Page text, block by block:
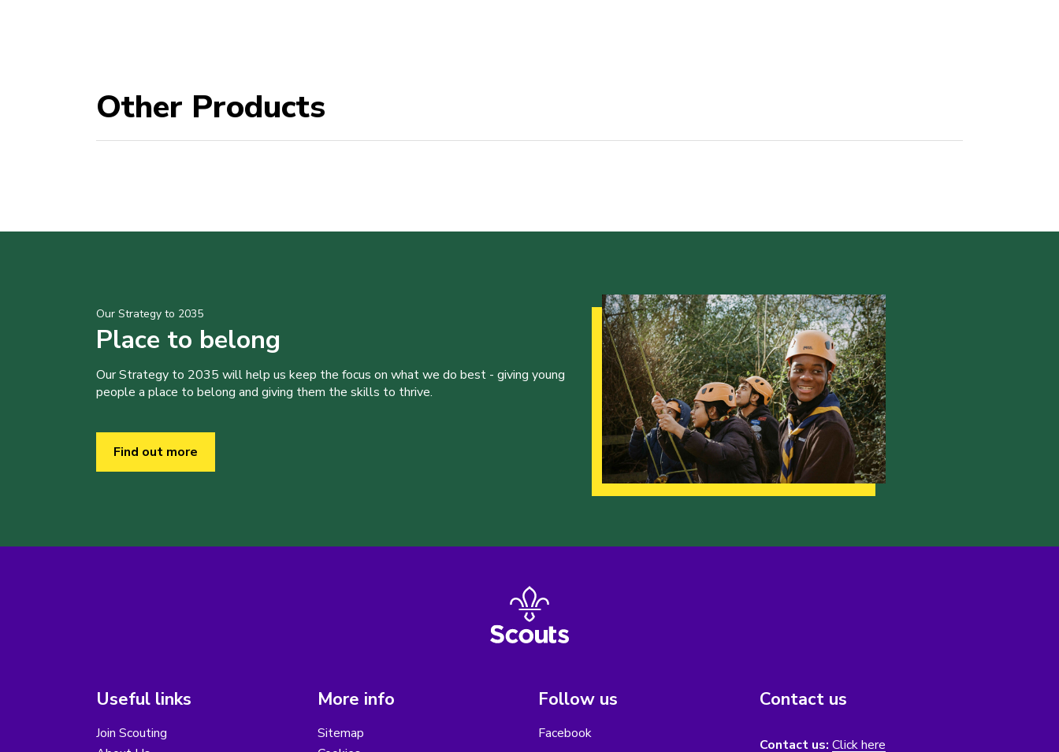
Other Products
Our Strategy to 2035
Place to belong
Our Strategy to 2035 will help us keep the focus on what we do best - giving young
people a place to belong and giving them the skills to thrive.
Find out more
Useful links
Join Scouting
More info
Sitemap
Follow us
Facebook
Contact us
Contact us: Click here